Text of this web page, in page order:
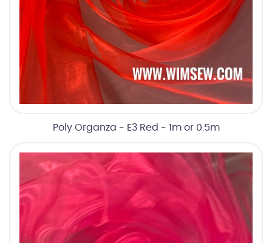
Poly Organza - E3 Red - 1m or 0.5m